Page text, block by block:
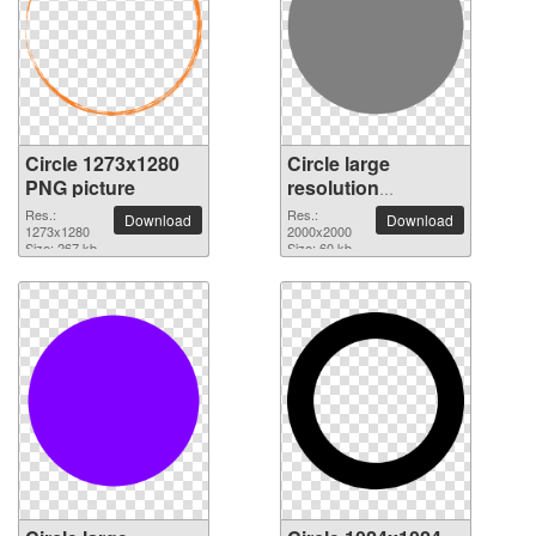
Circle 1273x1280
PNG picture
Res.:
1273x1280
Size: 267 kb
Download
Circle large
resolution
2000x2000 PNG
picture
Res.:
2000x2000
Size: 60 kb
Download